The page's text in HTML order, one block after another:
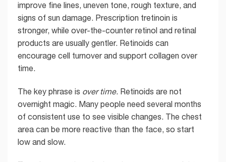
improve fine lines, uneven tone, rough texture, and
signs of sun damage. Prescription tretinoin is
stronger, while over-the-counter retinol and retinal
products are usually gentler. Retinoids can
encourage cell turnover and support collagen over
time.
The key phrase is over time. Retinoids are not
overnight magic. Many people need several months
of consistent use to see visible changes. The chest
area can be more reactive than the face, so start
low and slow.